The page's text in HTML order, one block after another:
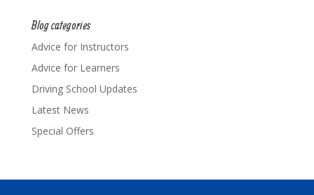
Blog categories
Advice for Instructors
Advice for Learners
Driving School Updates
Latest News
Special Offers